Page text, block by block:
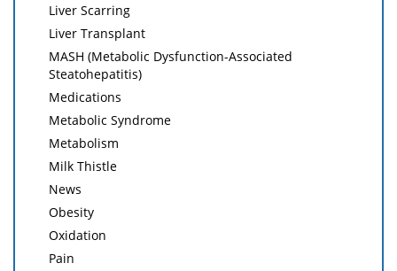
Liver Scarring
Liver Transplant
MASH (Metabolic Dysfunction-Associated
Steatohepatitis)
Medications
Metabolic Syndrome
Metabolism
Milk Thistle
News
Obesity
Oxidation
Pain